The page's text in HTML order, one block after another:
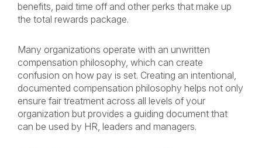
benefits, paid time off and other perks that make up
the total rewards package.
Many organizations operate with an unwritten
compensation philosophy, which can create
confusion on how pay is set. Creating an intentional,
documented compensation philosophy helps not only
ensure fair treatment across all levels of your
organization but provides a guiding document that
can be used by HR, leaders and managers.